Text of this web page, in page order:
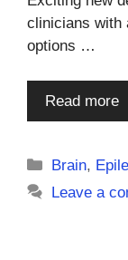
clinicians with
options …
Read more
Categories
Brain,
Leave a